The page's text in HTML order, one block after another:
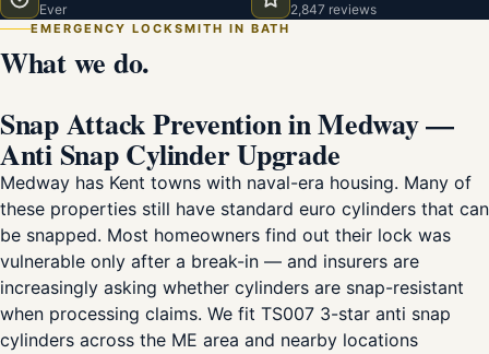
Ever 2,847 reviews
EMERGENCY LOCKSMITH IN BATH
What we do.
Snap Attack Prevention in Medway —
Anti Snap Cylinder Upgrade
Medway has Kent towns with naval-era housing. Many of
these properties still have standard euro cylinders that can
be snapped. Most homeowners find out their lock was
vulnerable only after a break-in — and insurers are
increasingly asking whether cylinders are snap-resistant
when processing claims. We fit TS007 3-star anti snap
cylinders across the ME area and nearby locations